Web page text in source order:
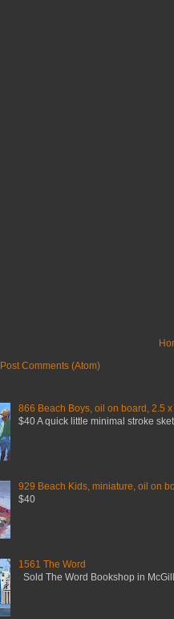
Post Comments (Atom)
866 Beach Boys, oil on board, 2.5 x
$40 A quick little minimal stroke
929 Beach Kids, miniature, oil on
$40
1561 The Word
Sold The Word Bookshop in